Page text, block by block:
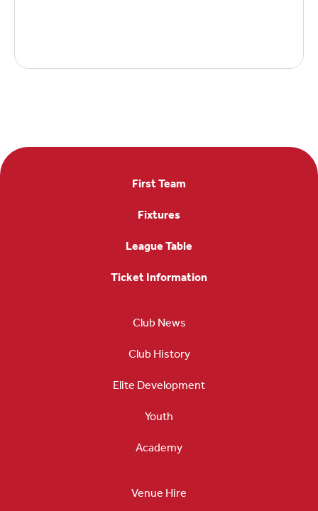
First Team
Fixtures
League Table
Ticket Information
Club News
Club History
Elite Development
Youth
Academy
Venue Hire